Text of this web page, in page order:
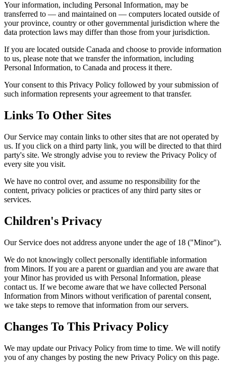
Your information, including Personal Information, may be
transferred to — and maintained on — computers located outside of
your province, country or other governmental jurisdiction where the
data protection laws may differ than those from your jurisdiction.
If you are located outside Canada and choose to provide information
to us, please note that we transfer the information, including
Personal Information, to Canada and process it there.
Your consent to this Privacy Policy followed by your submission of
such information represents your agreement to that transfer.
Links To Other Sites
Our Service may contain links to other sites that are not operated by
us. If you click on a third party link, you will be directed to that third
party's site. We strongly advise you to review the Privacy Policy of
every site you visit.
We have no control over, and assume no responsibility for the
content, privacy policies or practices of any third party sites or
services.
Children's Privacy
Our Service does not address anyone under the age of 18 ("Minor").
We do not knowingly collect personally identifiable information
from Minors. If you are a parent or guardian and you are aware that
your Minor has provided us with Personal Information, please
contact us. If we become aware that we have collected Personal
Information from Minors without verification of parental consent,
we take steps to remove that information from our servers.
Changes To This Privacy Policy
We may update our Privacy Policy from time to time. We will notify
you of any changes by posting the new Privacy Policy on this page.